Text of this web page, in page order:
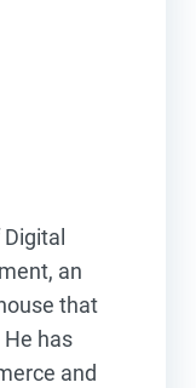
an
that
has
and